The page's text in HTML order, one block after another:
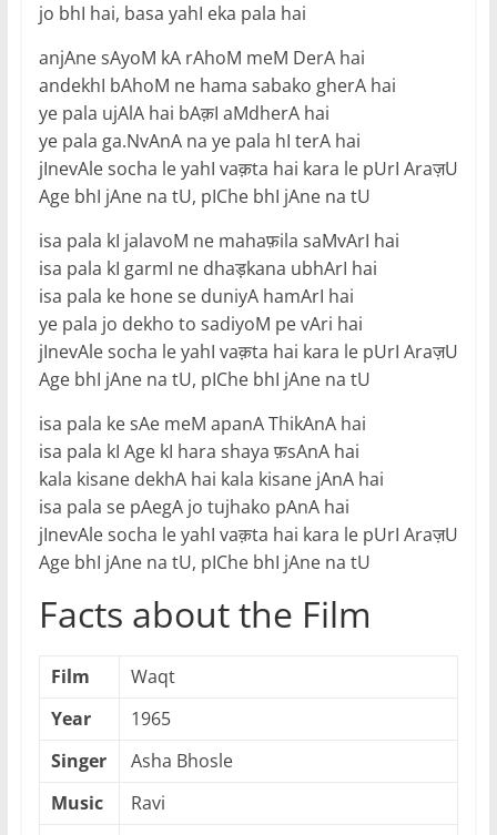
jo bhI hai, basa yahI eka pala hai
anjAne sAyoM kA rAhoM meM DerA hai
andekhI bAhoM ne hama sabako gherA hai
ye pala ujAlA hai bAक़I aMdherA hai
ye pala ga.NvAnA na ye pala hI terA hai
jInevAle socha le yahI vaक़ta hai kara le pUrI Araज़U
Age bhI jAne na tU, pIChe bhI jAne na tU
isa pala kI jalavoM ne mahaफ़ila saMvArI hai
isa pala kI garmI ne dhaड़kana ubhArI hai
isa pala ke hone se duniyA hamArI hai
ye pala jo dekho to sadiyoM pe vAri hai
jInevAle socha le yahI vaक़ta hai kara le pUrI Araज़U
Age bhI jAne na tU, pIChe bhI jAne na tU
isa pala ke sAe meM apanA ThikAnA hai
isa pala kI Age kI hara shaya फ़sAnA hai
kala kisane dekhA hai kala kisane jAnA hai
isa pala se pAegA jo tujhako pAnA hai
jInevAle socha le yahI vaक़ta hai kara le pUrI Araज़U
Age bhI jAne na tU, pIChe bhI jAne na tU
Facts about the Film
Film
Waqt
Year
1965
Singer
Asha Bhosle
Music
Ravi